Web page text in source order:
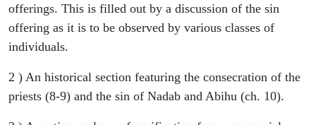
offerings. This is filled out by a discussion of the sin
offering as it is to be observed by various classes of
individuals.
2 ) An historical section featuring the consecration of the
priests (8-9) and the sin of Nadab and Abihu (ch. 10).